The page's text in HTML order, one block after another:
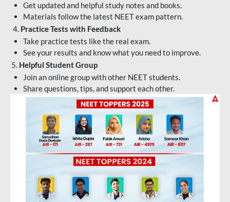
Get updated and helpful study notes and books.
Materials follow the latest NEET exam pattern.
4. Practice Tests with Feedback
Take practice tests like the real exam.
See your results and know what you need to improve.
5. Helpful Student Group
Join an online group with other NEET students.
Share questions, tips, and support each other.